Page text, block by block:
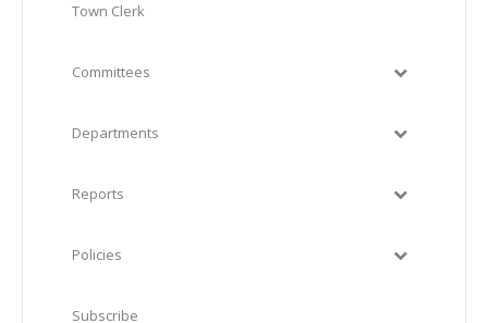
Town Clerk
Committees
Departments
Reports
Policies
Subscribe